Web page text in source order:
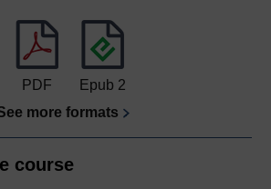
PDF
Epub 2
more formats
course